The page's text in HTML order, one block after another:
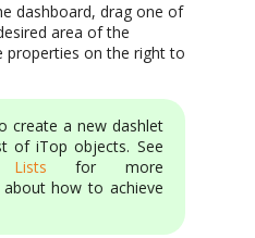
dashboard, drag one of
area of the
properties on the right to
create a new dashlet
of iTop objects. See
Lists for more
how to achieve